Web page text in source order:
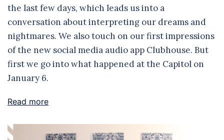
the last few days, which leads us into a
conversation about interpreting our dreams and
nightmares. We also touch on our first impressions
of the new social media audio app Clubhouse. But
first we go into what happened at the Capitol on
January 6.
Read more